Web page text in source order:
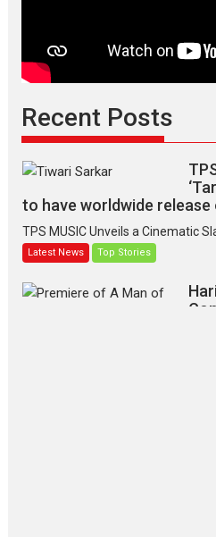
Recent Posts
to have worldwide release
TPS MUSIC Unveils a Cinematic
Latest News Top Stories